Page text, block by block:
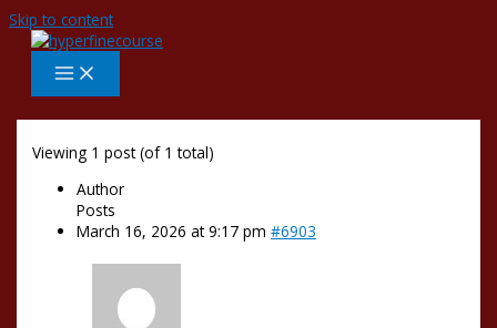
Skip to content
Viewing 1 post (of 1 total)
Author
Posts
March 16, 2026 at 9:17 pm #6903